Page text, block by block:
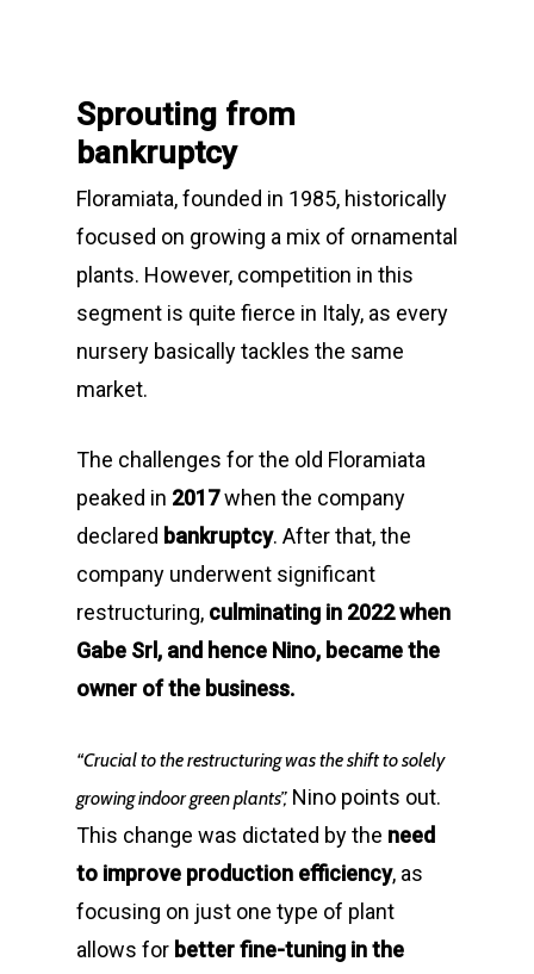
Sprouting from
bankruptcy
Floramiata, founded in 1985, historically
focused on growing a mix of ornamental
plants. However, competition in this
segment is quite fierce in Italy, as every
nursery basically tackles the same
market.
The challenges for the old Floramiata
peaked in 2017when the company
declared bankruptcy. After that, the
company underwent significant
restructuring, culminating in 2022 when
Gabe Srl, and hence Nino, became the
owner of the business.
“Crucial to the restructuring was the shift to solely
growing indoor green plants”, Nino points out.
This change was dictated by the need
to improve production efficiency, as
focusing on just one type of plant
allows for better fine-tuning in the